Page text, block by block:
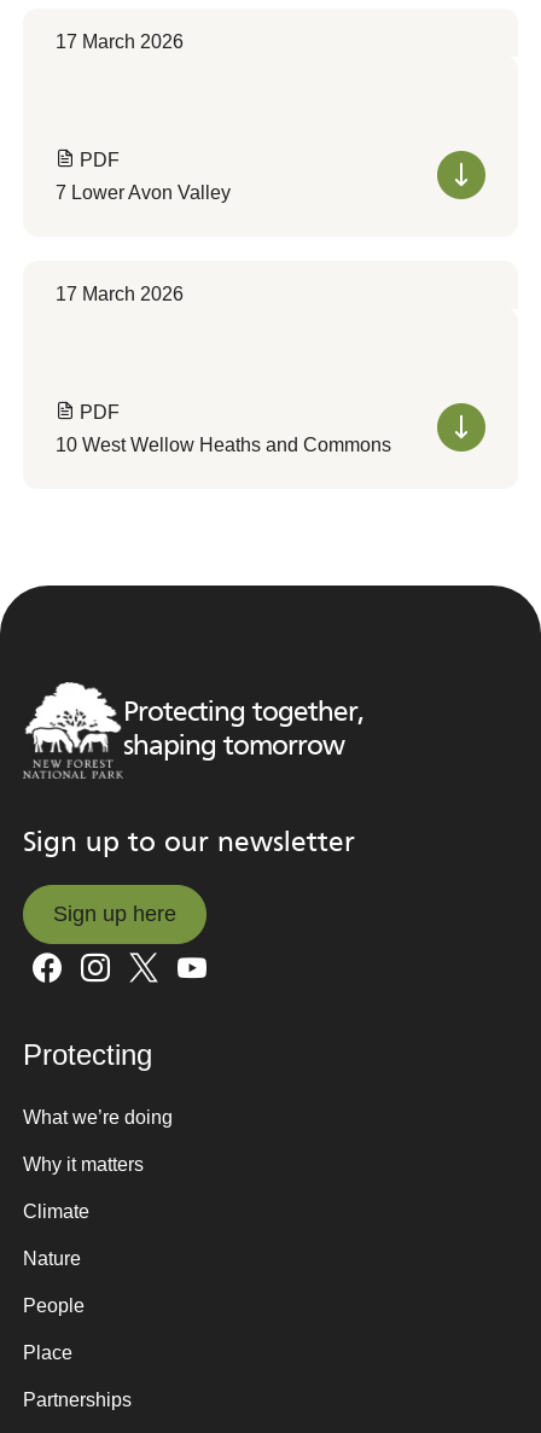
17 March 2026
PDF
7 Lower Avon Valley
17 March 2026
PDF
10 West Wellow Heaths and Commons
Protecting together,
shaping tomorrow
Sign up to our newsletter
Sign up here
Sign up here
Protecting
What we’re doing
Why it matters
Climate
Nature
People
Place
Partnerships